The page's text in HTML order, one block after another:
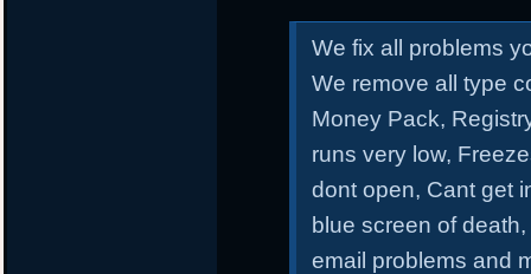
We fix all problems
We remove all type
Money Pack,
runs very low,
dont open, Cant get
blue screen of
email problems and